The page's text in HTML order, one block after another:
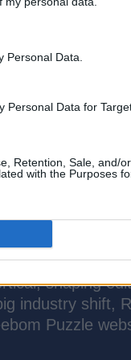
Personal Data.
Personal Data for
Retention, Sale, and/
with the Purposes
with over
AAA releases
shaping
industry shift,
Puzzle